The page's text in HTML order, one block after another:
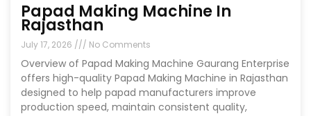
Papad Making Machine In
Rajasthan
July 17, 2026 No Comments
Overview of Papad Making Machine Gaurang Enterprise
offers high-quality Papad Making Machine in Rajasthan
designed to help papad manufacturers improve
production speed, maintain consistent quality,